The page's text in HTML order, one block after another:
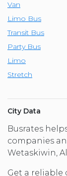
Van
Limo Bus
Transit Bus
Party Bus
Limo
Stretch
City Data
Busrates
companies
Wetaskiwin,
Get a reliable